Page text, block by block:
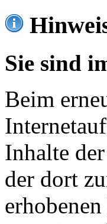
Sie sind
Beim
Inhalte
der dort